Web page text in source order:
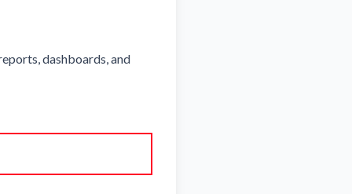
dashboards, and